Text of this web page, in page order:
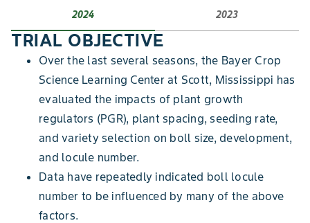
2024 2023
TRIAL OBJECTIVE
Over the last several seasons, the Bayer Crop
Science Learning Center at Scott, Mississippi has
evaluated the impacts of plant growth
regulators (PGR), plant spacing, seeding rate,
and variety selection on boll size, development,
and locule number.
Data have repeatedly indicated boll locule
number to be influenced by many of the above
factors.